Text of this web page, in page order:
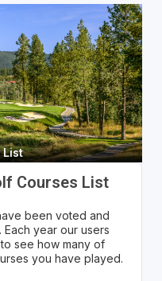
List
Courses List
been voted and
year our users
see how many of
you have played.